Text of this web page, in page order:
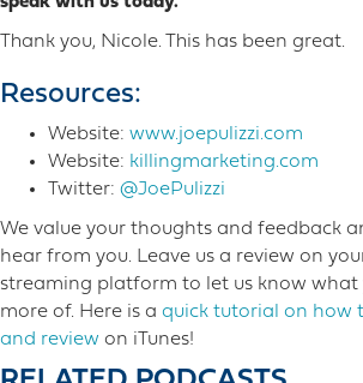
Thank you, Nicole. This has been great.
Resources:
Website: www.joepulizzi.com
Website: killingmarketing.com
Twitter: @JoePulizzi
We value your thoughts and feedback
hear from you. Leave us a review on
streaming platform to let us know
more o​f. Here is a quick tutorial on how
and review on iTunes!